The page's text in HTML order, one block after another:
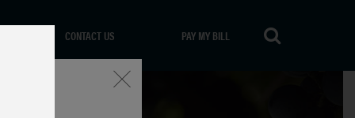
CONTACT US PAY MY BILL
Close